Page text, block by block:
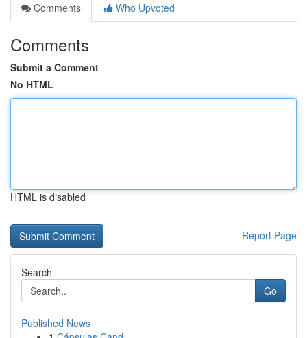
Comments
Who Upvoted
Comments
Submit a Comment
No HTML
HTML is disabled
Report Page
Search
Go
Published News